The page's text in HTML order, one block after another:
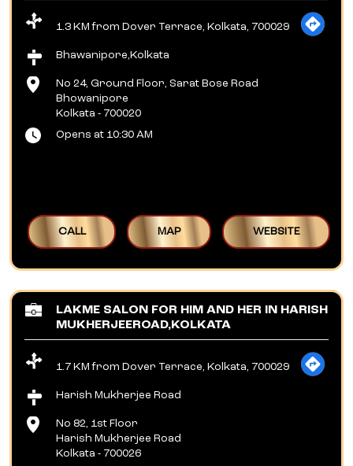
1.3 KM from Dover Terrace, Kolkata, 700029
Bhawanipore,Kolkata
No 24, Ground Floor, Sarat Bose Road
Bhowanipore
Kolkata - 700020
Opens at 10:30 AM
CALL MAP WEBSITE
LAKME SALON FOR HIM AND HER IN HARISH
MUKHERJEEROAD,KOLKATA
1.7 KM from Dover Terrace, Kolkata, 700029
Harish Mukherjee Road
No 82, 1st Floor
Harish Mukherjee Road
Kolkata - 700026